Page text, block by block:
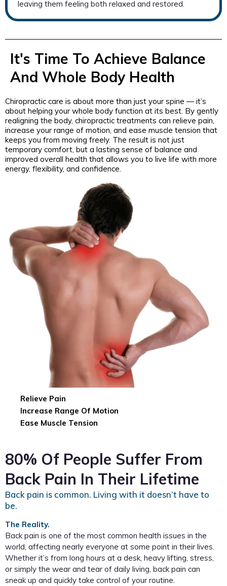
leaving them feeling both relaxed and restored.
It's Time To Achieve Balance
And Whole Body Health
Chiropractic care is about more than just your spine — it’s
about helping your whole body function at its best. By gently
realigning the body, chiropractic treatments can relieve pain,
increase your range of motion, and ease muscle tension that
keeps you from moving freely. The result is not just
temporary comfort, but a lasting sense of balance and
improved overall health that allows you to live life with more
energy, flexibility, and confidence.
Relieve Pain
Increase Range Of Motion
Ease Muscle Tension
80% Of People Suffer From
Back Pain In Their Lifetime
Back pain is common. Living with it doesn’t have to
be.
The Reality.
Back pain is one of the most common health issues in the
world, affecting nearly everyone at some point in their lives.
Whether it’s from long hours at a desk, heavy lifting, stress,
or simply the wear and tear of daily living, back pain can
sneak up and quickly take control of your routine.